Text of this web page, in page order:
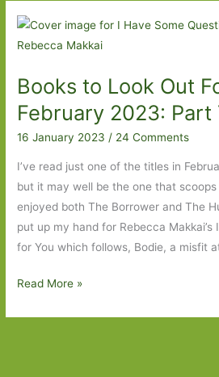
Out
For
in
2024:
Part
Two
Books to Look Out
February 2023: Part
16 January 2023 / 24 Comments
I’ve read just one of the titles in
but it may well be the one that
enjoyed both The Borrower and The
put up my hand for Rebecca Makkai’s
for You which follows, Bodie, a misfit
Books
Read More »